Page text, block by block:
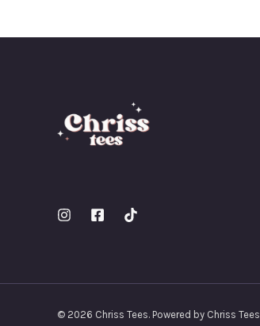
© 2026 Chriss Tees. Powered by Chriss Tees